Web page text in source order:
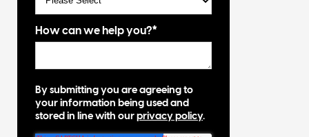
How can we help you?*
By submitting you are agreeing to
your information being used and
stored in line with ourprivacy policy.